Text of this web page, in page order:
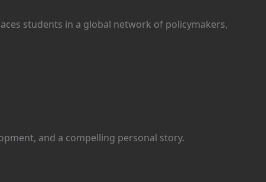
students in a global network of policymakers,
and a compelling personal story.